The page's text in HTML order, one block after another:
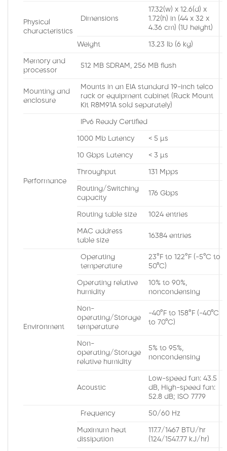
Physical
characteristics
Dimensions
17.32(w) x 12.6(d) x
1.72(h) in (44 x 32 x
4.36 cm) (1U height)
Weight 13.23 lb (6 kg)
Memory and
processor
512 MB SDRAM, 256 MB flash
Mounting and
enclosure
Mounts in an EIA standard 19-inch telco
rack or equipment cabinet (Rack Mount
Kit R8M91A sold separately)
Performance
IPv6 Ready Certified
1000 Mb Latency < 5 µs
10 Gbps Latency < 3 µs
Throughput 131 Mpps
Routing/Switching
capacity
176 Gbps
Routing table size 1024 entries
MAC address
table size
16384 entries
Environment
Operating
temperature
23°F to 122°F (-5°C to
50°C)
Operating relative
humidity
10% to 90%,
noncondensing
Non-
operating/Storage
temperature
-40°F to 158°F (-40°C
to 70°C)
Non-
operating/Storage
relative humidity
5% to 95%,
noncondensing
Acoustic
Low-speed fan: 43.5
dB, High-speed fan:
52.8 dB; ISO 7779
Frequency 50/60 Hz
Maximum heat
dissipation
117.7/1467 BTU/hr
(124/1547.77 kJ/hr)